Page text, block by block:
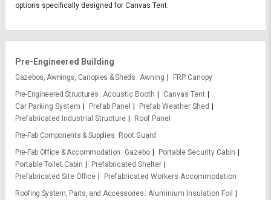
options specifically designed for Canvas Tent.
Pre-Engineered Building
Gazebos, Awnings, Canopies & Sheds Awning
FRP Canopy
Pre-Engineered Structures Acoustic Booth
Canvas Tent
Car Parking System
Prefab Panel
Prefab Weather Shed
Prefabricated Industrial Structure
Roof Panel
Pre-Fab Components & Supplies
Root Guard
Pre-Fab Office & Accommodation
Gazebo
Portable Security Cabin
Portable Toilet Cabin
Prefabricated Shelter
Prefabricated Site Office
Prefabricated Workers Accommodation
Roofing System, Parts, and Accessories Aluminium Insulation Foil